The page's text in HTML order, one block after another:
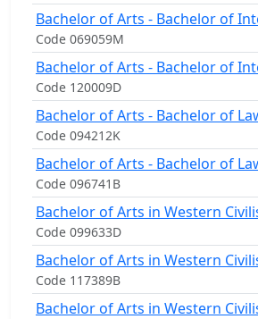
Bachelor of Arts - Bachelor of
Code 069059M
Bachelor of Arts - Bachelor of
Code 120009D
Bachelor of Arts - Bachelor of
Code 094212K
Bachelor of Arts - Bachelor of
Code 096741B
Bachelor of Arts in Western
Code 099633D
Bachelor of Arts in Western
Code 117389B
Bachelor of Arts in Western